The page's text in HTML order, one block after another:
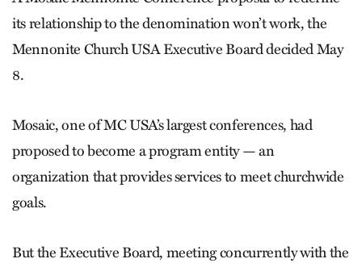
its relationship to the denomination won’t work, the
Mennonite Church USA Executive Board decided May
8.
Mosaic, one of MC USA’s largest conferences, had
proposed to become a program entity — an
organization that provides services to meet churchwide
goals.
But the Executive Board, meeting concurrently with the